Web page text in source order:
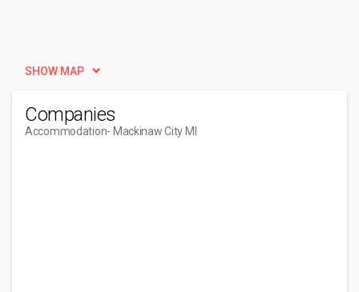
SHOW MAP
Companies
Accommodation- Mackinaw City MI